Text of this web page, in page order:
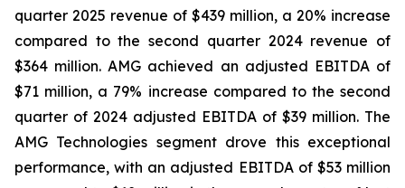
quarter 2025 revenue of $439 million, a 20% increase
compared to the second quarter 2024 revenue of
$364 million. AMG achieved an adjusted EBITDA of
$71 million, a 79% increase compared to the second
quarter of 2024 adjusted EBITDA of $39 million. The
AMG Technologies segment drove this exceptional
performance, with an adjusted EBITDA of $53 million